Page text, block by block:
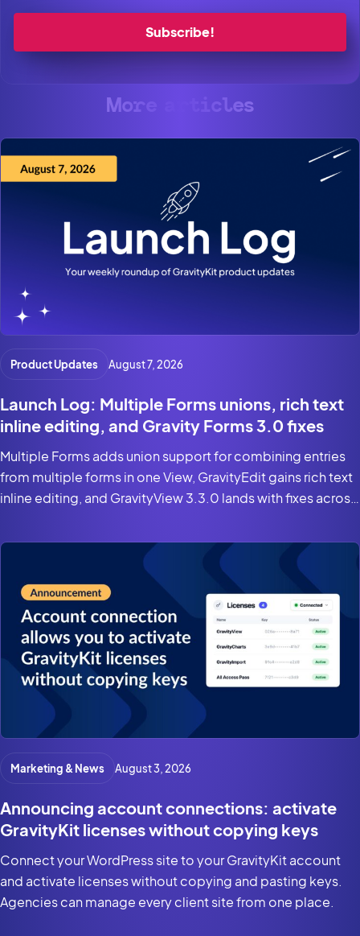
More articles
Product Updates August 7, 2026
Launch Log: Multiple Forms unions, rich text
inline editing, and Gravity Forms 3.0 fixes
Multiple Forms adds union support for combining entries
from multiple forms in one View, GravityEdit gains rich text
inline editing, and GravityView 3.3.0 lands with fixes across
Marketing & News August 3, 2026
Announcing account connections: activate
GravityKit licenses without copying keys
Connect your WordPress site to your GravityKit account
and activate licenses without copying and pasting keys.
Agencies can manage every client site from one place.